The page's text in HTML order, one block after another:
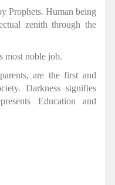
Prophets. Human being
zenith through the
most noble job.
are the first and
Darkness signifies
Education and